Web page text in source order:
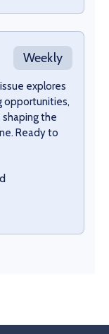
Weekly
explores
opportunities,
the
Ready to